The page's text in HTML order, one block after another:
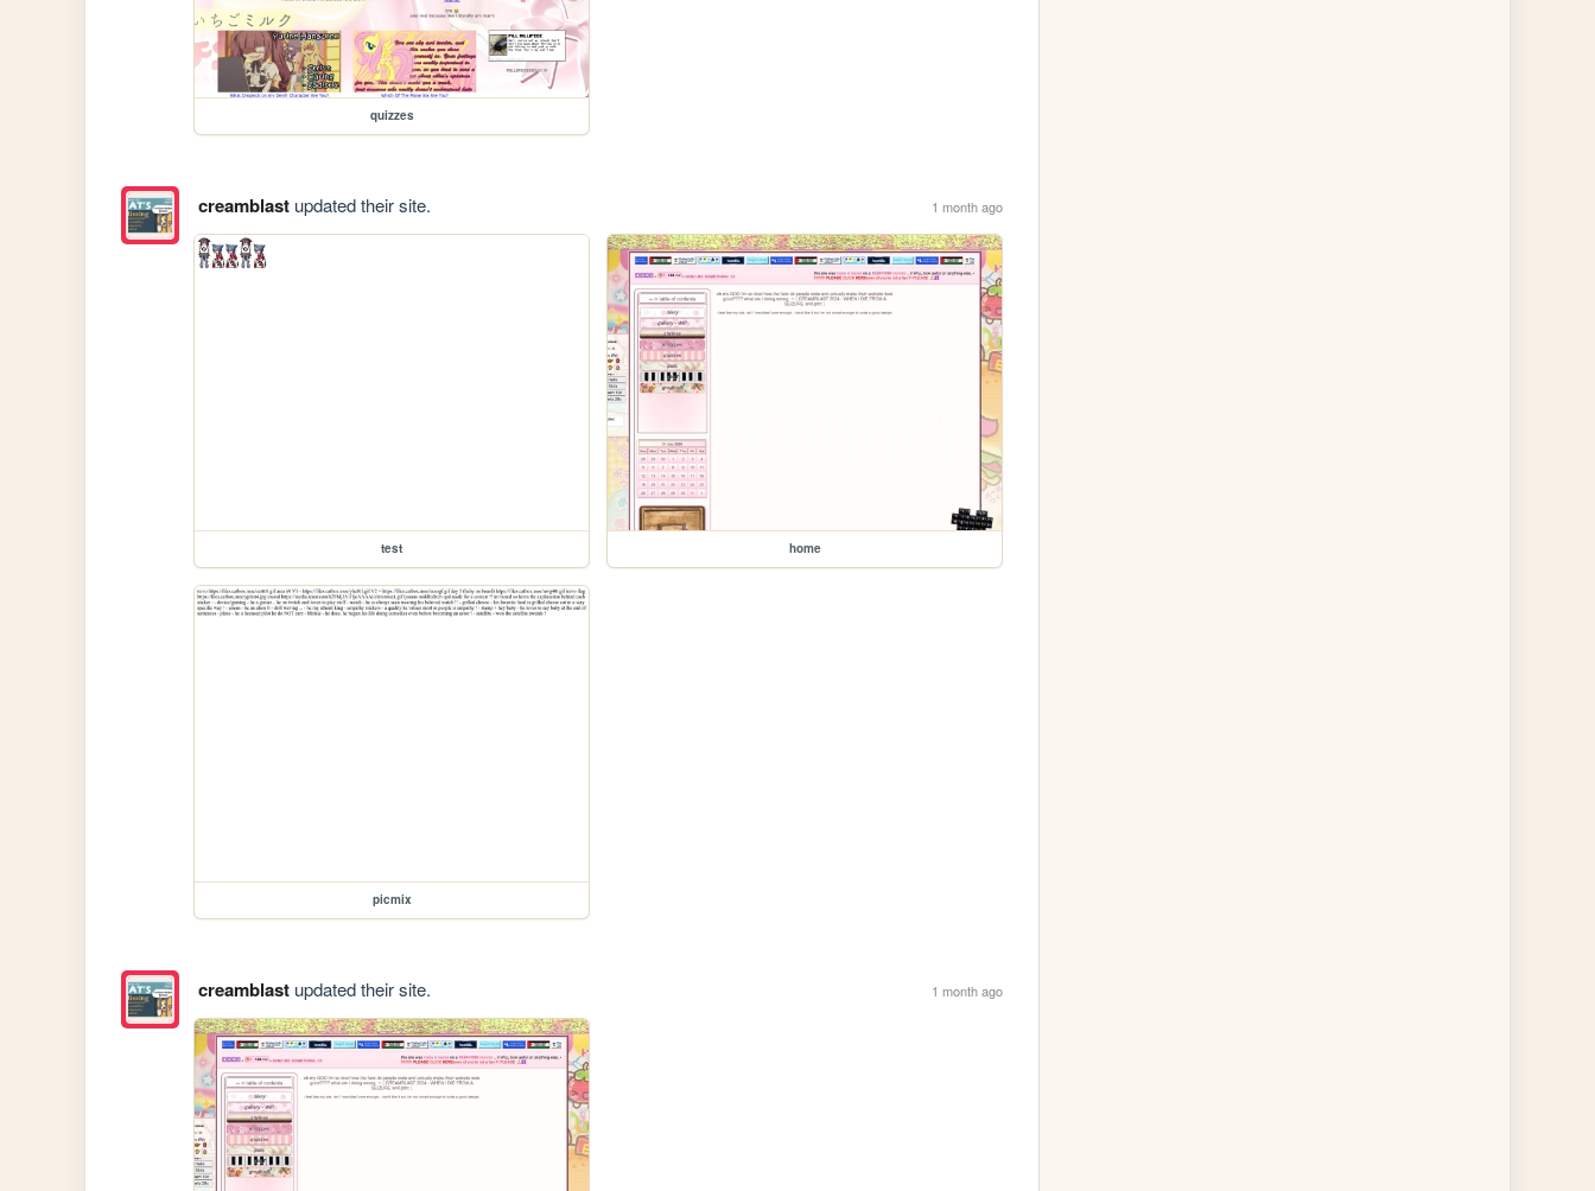
quizzes
creamblastupdated their site. 1 month ago
test home
picmix
creamblastupdated their site. 1 month ago